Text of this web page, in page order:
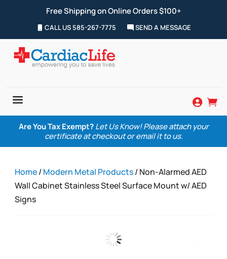
Free Shipping on Online Orders $100+
CALL US 585-267-7775 SEND A MESSAGE
a  
Are You Tax Exempt? Let Us Know! Please attach your
certificate at checkout or email it to us.
Home/Modern Metal Products/ Non-Alarmed AED
Wall Cabinet Stainless Steel Surface Mount w/ AED
Signs